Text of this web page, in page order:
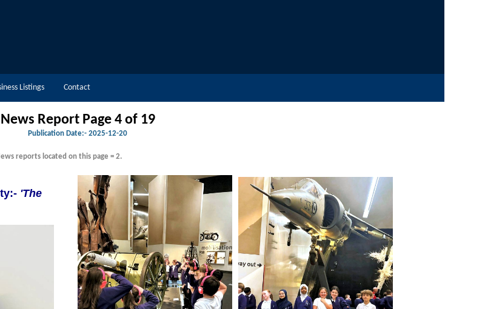
Listings Contact
News Report Page 4 of 19
Publication Date:- 2025-12-20
reports located on this page = 2.
'The